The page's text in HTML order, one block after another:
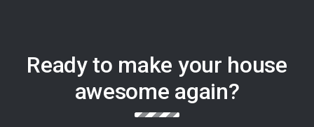
Ready to make your house
awesome again?